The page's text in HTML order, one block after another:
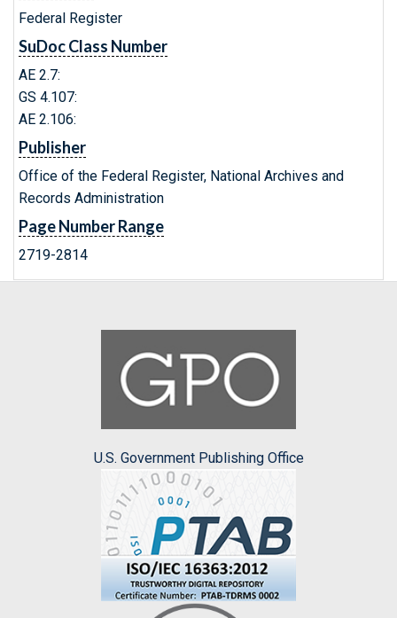
Federal Register
SuDoc Class Number
AE 2.7:
GS 4.107:
AE 2.106:
Publisher
Office of the Federal Register, National Archives and
Records Administration
Page Number Range
2719-2814
U.S. Government Publishing Office